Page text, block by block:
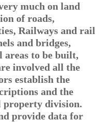
much on land
of roads,
Railways and rail
and bridges,
areas to be built,
involved all the
establish the
and the
property division.
provide data for